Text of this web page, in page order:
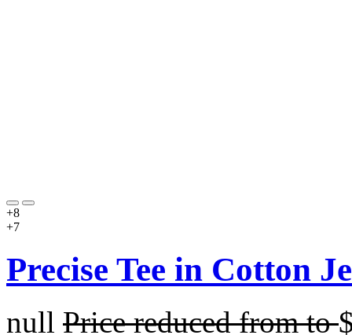
+8
+7
Precise Tee in Cotton
null Price reduced fromto